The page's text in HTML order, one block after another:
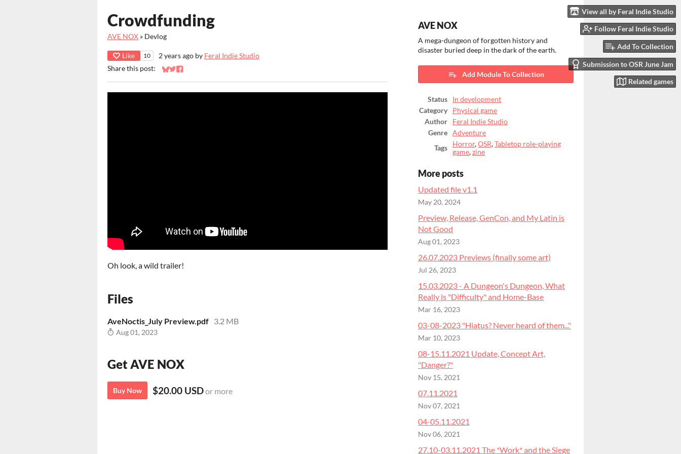
View all by Feral Indie Studio
Follow Feral Indie Studio
Add To Collection
Submission to OSR June Jam
Related games
Crowdfunding
AVE NOX » Devlog
Like 10 2 years ago by Feral Indie Studio
Share this post:
Share on Bluesky
Share on Twitter
Share on Facebook
Oh look, a wild trailer!
Files
AveNoctis_July Preview.pdf 3.2 MB
Aug 01, 2023
Get AVE NOX
Buy Now $20.00 USDor more
AVE NOX
A mega-dungeon of forgotten history and
disaster buried deep in the dark of the earth.
Add Module To Collection
Status
In development
Category
Physical game
Author
Feral Indie Studio
Genre
Adventure
Tags
Horror,OSR,Tabletop role-playing
game,zine
More posts
Updated file v1.1
May 20, 2024
Preview, Release, GenCon, and My Latin is
Not Good
Aug 01, 2023
26.07.2023 Previews (finally some art)
Jul 26, 2023
15.03.2023 - A Dungeon's Dungeon, What
Really is "Difficulty" and Home-Base
Mar 16, 2023
03-08-2023 "Hiatus? Never heard of them..."
Mar 10, 2023
08-15.11.2021 Update, Concept Art,
"Danger?"
Nov 15, 2021
07.11.2021
Nov 07, 2021
04-05.11.2021
Nov 06, 2021
27.10-03.11.2021 The *Work* and the Siege